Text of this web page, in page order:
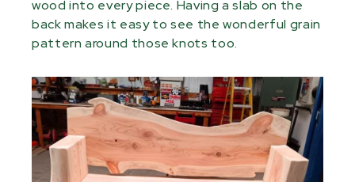
wood into every piece. Having a slab on the
back makes it easy to see the wonderful grain
pattern around those knots too.